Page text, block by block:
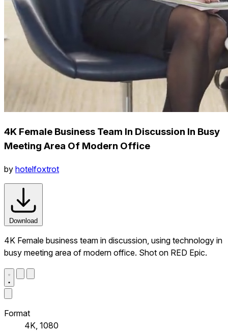
4K Female Business Team In Discussion In Busy
Meeting Area Of Modern Office
by hotelfoxtrot
Download
4K Female business team in discussion, using technology in
busy meeting area of modern office. Shot on RED Epic.
Format
4K, 1080